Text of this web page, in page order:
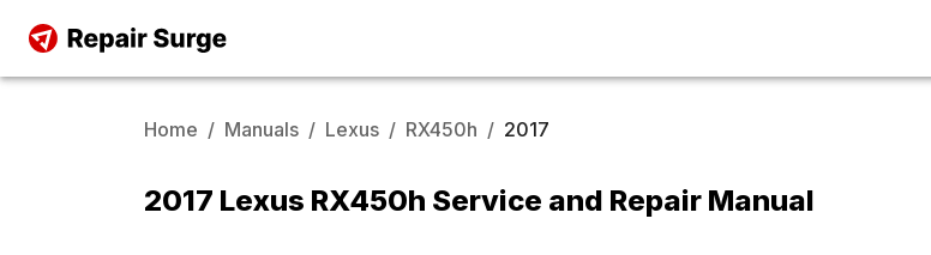
Home / Manuals / Lexus / RX450h / 2017
2017 Lexus RX450h Service and Repair Manual